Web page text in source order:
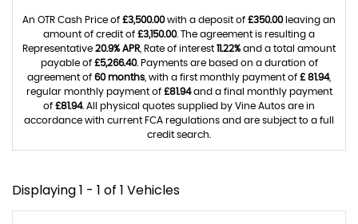
An OTR Cash Price of £3,500.00with a deposit of £350.00leaving an
amount of credit of £3,150.00. The agreement is resulting a
Representative 20.9% APR , Rate of interest 11.22% and a total amount
payable of £5,266.40. Payments are based on a duration of
agreement of 60 months , with a first monthly payment of £ 81.94,
regular monthly payment of £81.94and a final monthly payment
of £81.94. All physical quotes supplied by Vine Autos are in
accordance with current FCA regulations and are subject to a full
credit search.
Displaying 1 - 1 of 1 Vehicles